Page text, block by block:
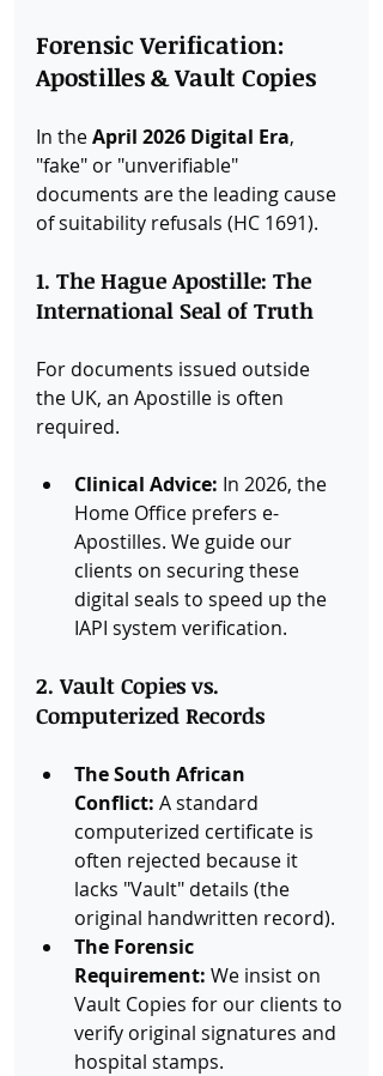
Forensic Verification:
Apostilles & Vault Copies
In the April 2026 Digital Era,
"fake" or "unverifiable"
documents are the leading cause
of suitability refusals (HC 1691).
1. The Hague Apostille: The
International Seal of Truth
For documents issued outside
the UK, an Apostille is often
required.
Clinical Advice: In 2026, the
Home Office prefers e-
Apostilles. We guide our
clients on securing these
digital seals to speed up the
IAPI system verification.
2. Vault Copies vs.
Computerized Records
The South African
Conflict: A standard
computerized certificate is
often rejected because it
lacks "Vault" details (the
original handwritten record).
The Forensic
Requirement: We insist on
Vault Copies for our clients to
verify original signatures and
hospital stamps.